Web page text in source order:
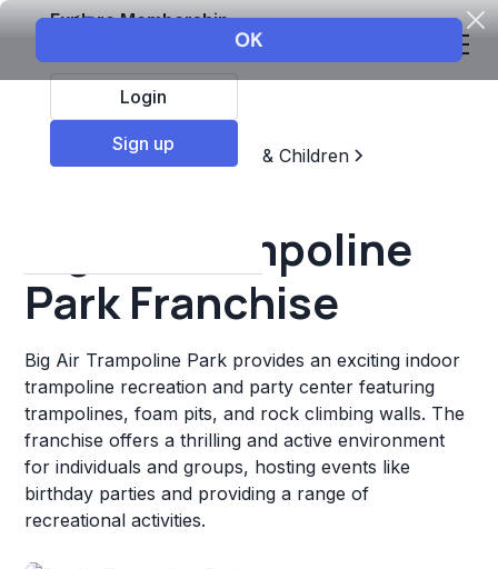
Explore Membership
Login
Sign up
Top Franchises
Education & Children
Big Air Trampoline
Park Franchise
Big Air Trampoline Park provides an exciting indoor
trampoline recreation and party center featuring
trampolines, foam pits, and rock climbing walls. The
franchise offers a thrilling and active environment
for individuals and groups, hosting events like
birthday parties and providing a range of
recreational activities.